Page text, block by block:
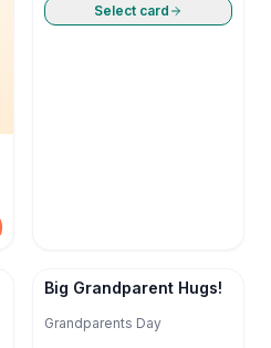
Select card
Big Grandparent Hugs!
Grandparents Day